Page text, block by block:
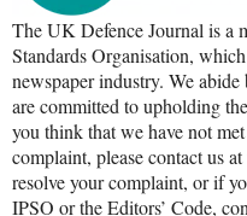
The UK Defence Journal is a
Standards Organisation,
newspaper industry. We
are committed to upholding
you think that we have not
complaint, please contact us
resolve your complaint, or if
IPSO or the Editors’ Code,